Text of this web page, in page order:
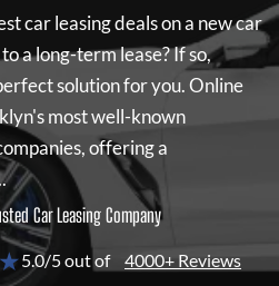
car leasing deals on a new car
a long-term lease? If so,
solution for you.Online
most well-known
offering a
Car Leasing Company
5.0/5 out of 4000+ Reviews